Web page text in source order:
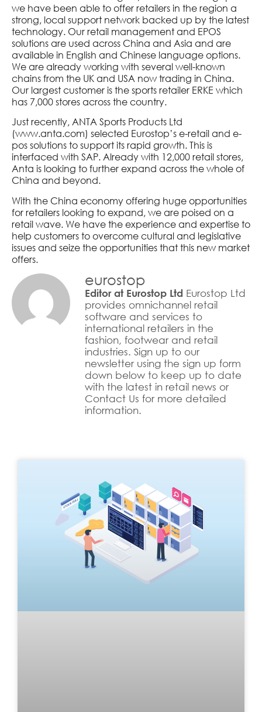
we have been able to offer retailers in the region a
strong, local support network backed up by the latest
technology. Our retail management and EPOS
solutions are used across China and Asia and are
available in English and Chinese language options.
We are already working with several well-known
chains from the UK and USA now trading in China.
Our largest customer is the sports retailer ERKE which
has 7,000 stores across the country.
Just recently, ANTA Sports Products Ltd
(www.anta.com) selected Eurostop’s e-retail and e-
pos solutions to support its rapid growth. This is
interfaced with SAP. Already with 12,000 retail stores,
Anta is looking to further expand across the whole of
China and beyond.
With the China economy offering huge opportunities
for retailers looking to expand, we are poised on a
retail wave. We have the experience and expertise to
help customers to overcome cultural and legislative
issues and seize the opportunities that this new market
offers.
eurostop
Editor at Eurostop Ltd Eurostop Ltd
provides omnichannel retail
software and services to
international retailers in the
fashion, footwear and retail
industries. Sign up to our
newsletter using the sign up form
down below to keep up to date
with the latest in retail news or
Contact Us for more detailed
information.